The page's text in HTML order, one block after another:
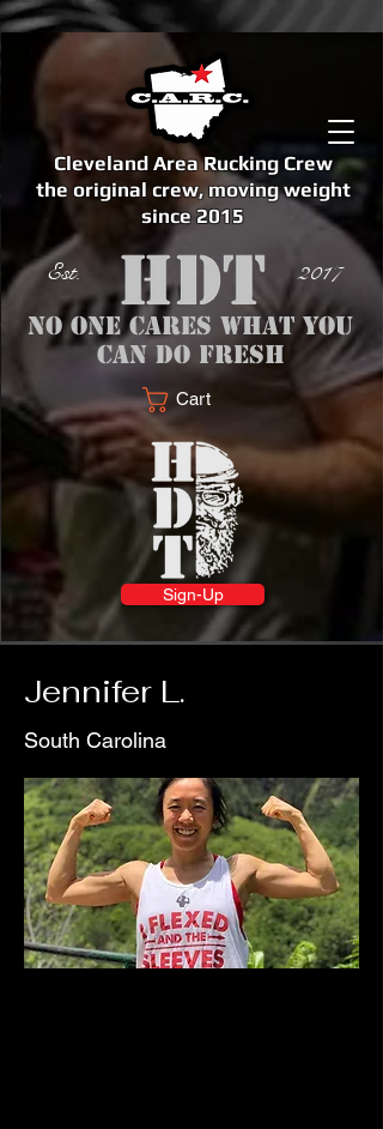
Cleveland Area Rucking Crew
the original crew, moving weight
since 2015
Est. 2017
No one cares what you
can do fresh
Sign-Up
Cart
Jennifer L.
South Carolina